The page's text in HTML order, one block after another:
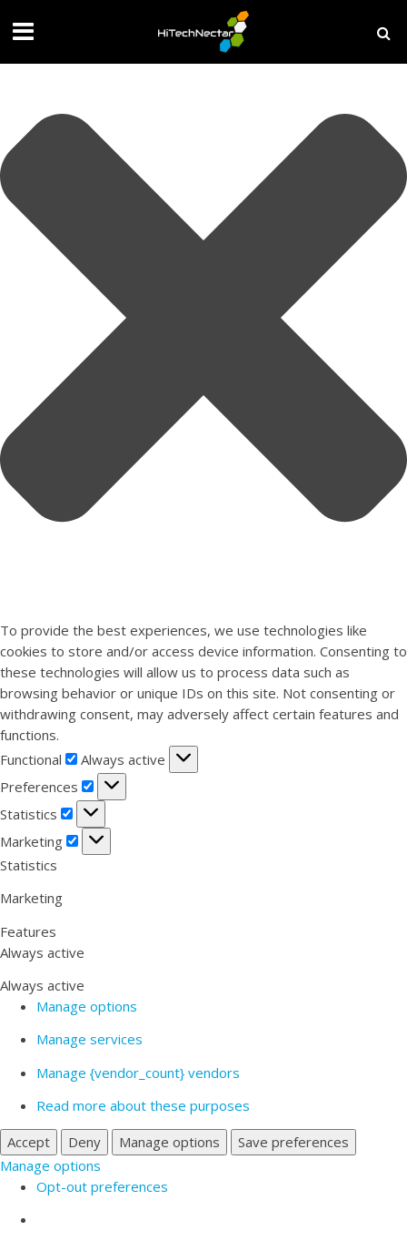
To provide the best experiences, we use technologies like
cookies to store and/or access device information. Consenting to
these technologies will allow us to process data such as
browsing behavior or unique IDs on this site. Not consenting or
withdrawing consent, may adversely affect certain features and
functions.
Functional
Functional
Always active
Preferences
Preferences
Statistics
Statistics
Marketing
Marketing
Statistics
Marketing
Features
Always active
Always active
Manage options
Manage services
Manage {vendor_count} vendors
Read more about these purposes
Accept
Deny Manage options
Save preferences
Manage options
Opt-out preferences